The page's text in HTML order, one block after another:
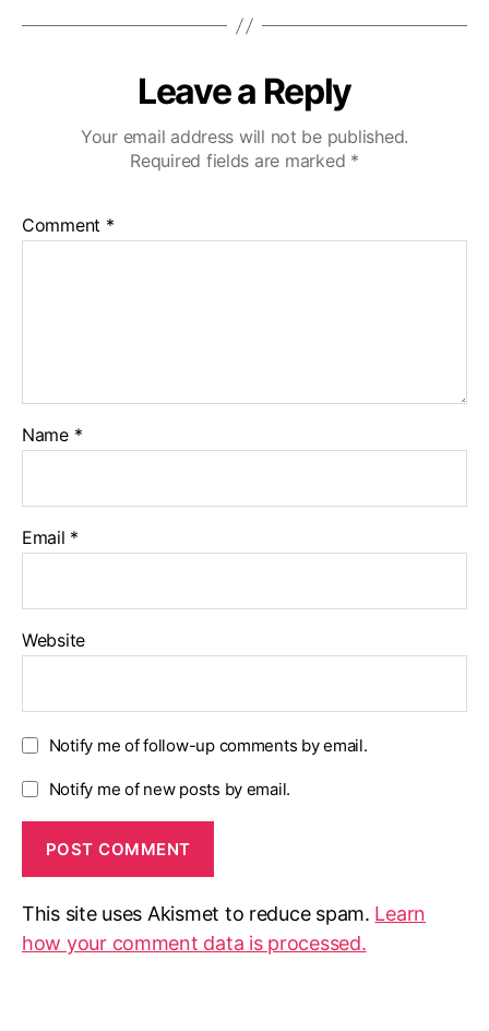
Leave a Reply
Your email address will not be published.
Required fields are marked *
Comment *
Name *
Email *
Website
Notify me of follow-up comments by email.
Notify me of new posts by email.
This site uses Akismet to reduce spam. Learn
how your comment data is processed.